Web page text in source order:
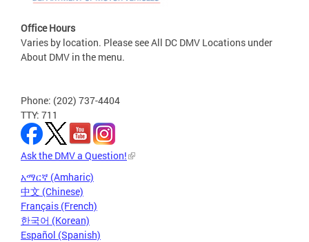
Office Hours
Varies by location. Please see All DC DMV Locations under
About DMV in the menu.
Phone: (202) 737-4404
TTY: 711
Ask the DMV a Question!
አማርኛ (Amharic)
中文 (Chinese)
Français (French)
한국어 (Korean)
Español (Spanish)